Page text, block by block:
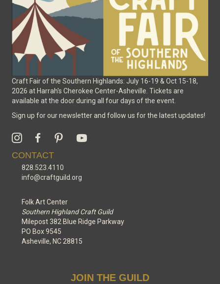
the
product
page
Craft Fair of the Southern Highlands: July 16-19 & Oct 15-18,
2026 at Harrah's Cherokee Center-Asheville. Tickets are
available at the door during all four days of the event.
Sign up for our newsletter and follow us for the latest updates!
CONTACT
828.523.4110
info@craftguild.org
Folk Art Center
Southern Highland Craft Guild
Milepost 382 Blue Ridge Parkway
PO Box 9545
Asheville, NC 28815
JOIN THE GUILD